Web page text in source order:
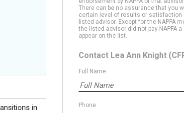
in
There can be no assurance that you
certain level of results or satisfaction
listed advisor. Except for the NAPFA
the listed advisor did not pay NAPFA
appear on the list.
Contact Lea Ann Knight
Full Name
Phone